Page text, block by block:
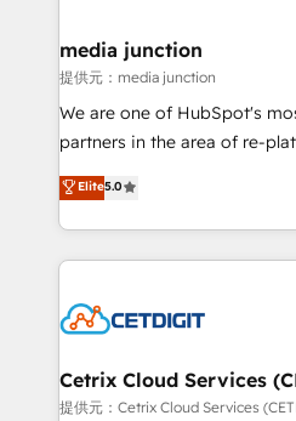
Mexico, USA, and
hundred successful operations. Our
rooted in RevOps principles,
training, planning, and
inbound marketing tactics,
understanding, nurturing, and
competitive market.
media junction
提供元：media junction
We are one of HubSpot's
partners in the area of re-
design & development. We
implementations for mid-
companies. We are woman-owned, powered by
coffee, and we ❤️ dogs. We produce award-winning
Impact Award 🏆2022
Award 🏆2020 Elite Solutions
Integrations HubSpot Impact
Elite5.0
Cetrix Cloud Services
提供元：Cetrix Cloud Services